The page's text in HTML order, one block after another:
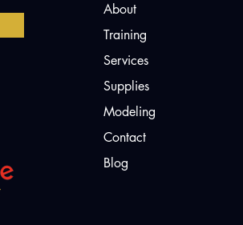
About
Training
Services
Supplies
Modeling
Contact
Blog